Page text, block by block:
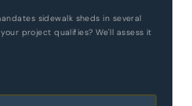
sidewalk sheds in several
project qualifies? We'll assess it